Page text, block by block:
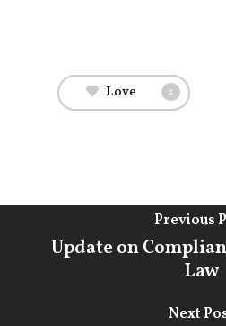
Love 2
Previous
Update on
Law
Next